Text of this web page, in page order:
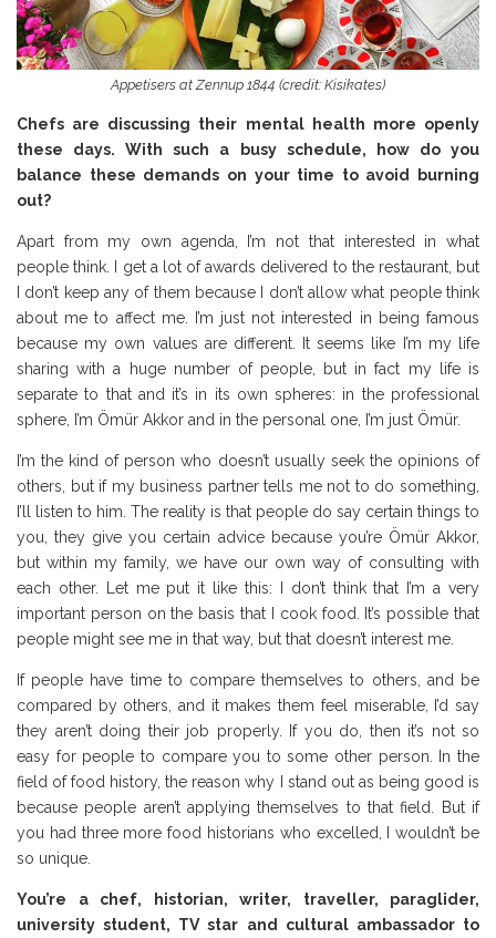
Appetisers at Zennup 1844 (credit: Kisikates)
Chefs are discussing their mental health more openly
these days. With such a busy schedule, how do you
balance these demands on your time to avoid burning
out?
Apart from my own agenda, I’m not that interested in what
people think. I get a lot of awards delivered to the restaurant, but
I don’t keep any of them because I don’t allow what people think
about me to affect me. I’m just not interested in being famous
because my own values are different. It seems like I’m my life
sharing with a huge number of people, but in fact my life is
separate to that and it’s in its own spheres: in the professional
sphere, I’m Ömür Akkor and in the personal one, I’m just Ömür.
I’m the kind of person who doesn’t usually seek the opinions of
others, but if my business partner tells me not to do something,
I’ll listen to him. The reality is that people do say certain things to
you, they give you certain advice because you’re Ömür Akkor,
but within my family, we have our own way of consulting with
each other. Let me put it like this: I don’t think that I’m a very
important person on the basis that I cook food. It’s possible that
people might see me in that way, but that doesn’t interest me.
If people have time to compare themselves to others, and be
compared by others, and it makes them feel miserable, I’d say
they aren’t doing their job properly. If you do, then it’s not so
easy for people to compare you to some other person. In the
field of food history, the reason why I stand out as being good is
because people aren’t applying themselves to that field. But if
you had three more food historians who excelled, I wouldn’t be
so unique.
You’re a chef, historian, writer, traveller, paraglider,
university student, TV star and cultural ambassador to